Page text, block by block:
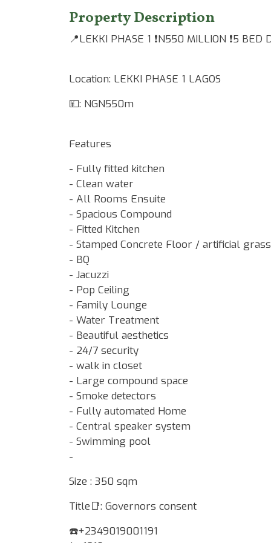
Property Description
📍LEKKI PHASE 1 ❗️N550 MILLION ❗️5 BED
Location: LEKKI PHASE 1 LAGOS
💴: NGN550m
Features
- Fully fitted kitchen
- Clean water
- All Rooms Ensuite
- Spacious Compound
- Fitted Kitchen
- Stamped Concrete Floor / artificial grass
- BQ
- Jacuzzi
- Pop Ceiling
- Family Lounge
- Water Treatment
- Beautiful aesthetics
- 24/7 security
- walk in closet
- Large compound space
- Smoke detectors
- Fully automated Home
- Central speaker system
- Swimming pool
-
Size : 350 sqm
Title📑: Governors consent
☎️+2349019001191